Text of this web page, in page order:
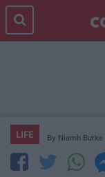
LIFE By Niamh Burke